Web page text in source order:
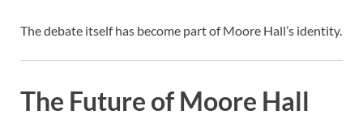
The debate itself has become part of Moore Hall’s identity.
The Future of Moore Hall